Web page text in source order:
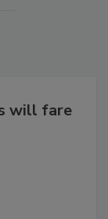
will fare